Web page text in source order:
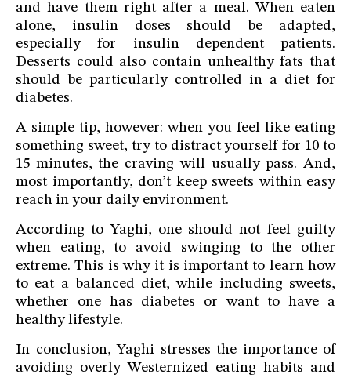
and have them right after a meal. When eaten
alone, insulin doses should be adapted,
especially for insulin dependent patients.
Desserts could also contain unhealthy fats that
should be particularly controlled in a diet for
diabetes.
A simple tip, however: when you feel like eating
something sweet, try to distract yourself for 10 to
15 minutes, the craving will usually pass. And,
most importantly, don’t keep sweets within easy
reach in your daily environment.
According to Yaghi, one should not feel guilty
when eating, to avoid swinging to the other
extreme. This is why it is important to learn how
to eat a balanced diet, while including sweets,
whether one has diabetes or want to have a
healthy lifestyle.
In conclusion, Yaghi stresses the importance of
avoiding overly Westernized eating habits and